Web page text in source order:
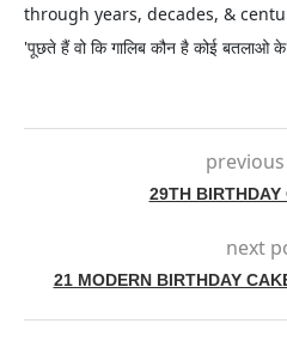
through years, decades, &
'पूछते हैं वो कि गालिब कौन है कोई बतलाओ के
29TH BIRTHDAY
next
21 MODERN BIRTHDAY